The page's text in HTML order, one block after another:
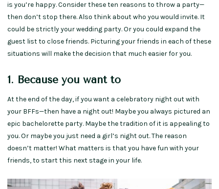
is you’re happy. Consider these ten reasons to throw a party—
then don’t stop there. Also think about who you would invite. It
could be strictly your wedding party. Or you could expand the
guest list to close friends. Picturing your friends in each of these
situations will make the decision that much easier for you.
1. Because you want to
At the end of the day, if you want a celebratory night out with
your BFFs—then have a night out! Maybe you always pictured an
epic bachelorette party. Maybe the tradition of it is appealing to
you. Or maybe you just need a girl’s night out. The reason
doesn’t matter! What matters is that you have fun with your
friends, to start this next stage in your life.